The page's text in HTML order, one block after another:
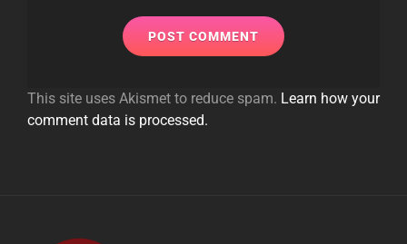
This site uses Akismet to reduce spam. Learn how your
comment data is processed.